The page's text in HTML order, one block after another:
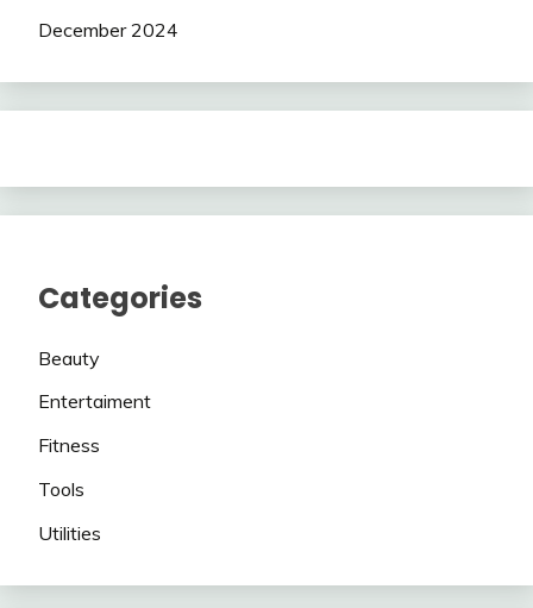
December 2024
Categories
Beauty
Entertaiment
Fitness
Tools
Utilities